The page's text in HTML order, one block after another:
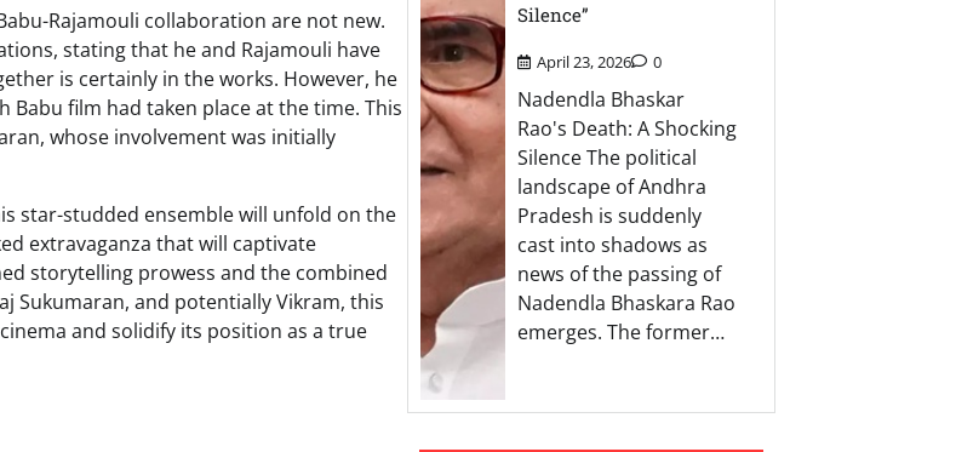
Rajamouli collaboration are not new.
stating that he and Rajamouli have
is certainly in the works. However, he
film had taken place at the time. This
whose involvement was initially
star-studded ensemble will unfold on the
extravaganza that will captivate
storytelling prowess and the combined
Sukumaran, and potentially Vikram, this
and solidify its position as a true
Silence”
April 23, 2026 0
Nadendla Bhaskar
Rao's Death: A Shocking
Silence The political
landscape of Andhra
Pradesh is suddenly
cast into shadows as
news of the passing of
Nadendla Bhaskara Rao
emerges. The former…